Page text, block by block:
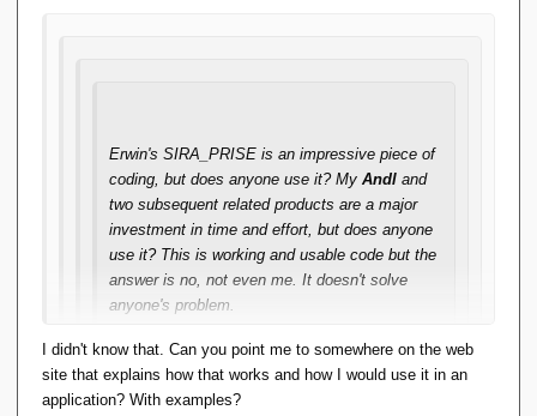
the motivation for doing it.
is in the same camp.
The key problem here I think is that people don't like to
switch languages. They have a problem, they see a solution,
Perhaps if it could be reformulated into a library callable from
Java it might get more traction?
Erwin's SIRA_PRISE is an impressive piece of
coding, but does anyone use it? My Andl and
two subsequent related products are a major
investment in time and effort, but does anyone
use it? This is working and usable code but the
answer is no, not even me. It doesn't solve
anyone's problem.
So, IMO what matters is that if there's to be
any future in TTM ideas, it will be in the form of
code that solves someone's problem
I didn't know that. Can you point me to somewhere on the web
site that explains how that works and how I would use it in an
application? With examples?